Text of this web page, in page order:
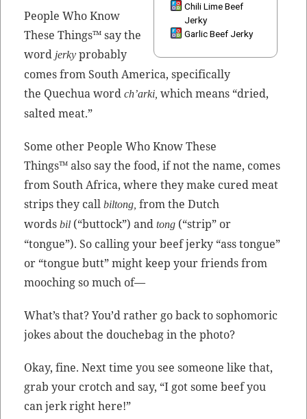
Chili Lime Beef
Jerky
Garlic Beef Jerky
Peo­ple Who Know
These Things™ say the
word jerky prob­a­bly
comes from South Amer­i­ca, specif­i­cal­ly
the Quechua wordch’ar­ki, which means “dried,
salt­ed meat.”
Some oth­er Peo­ple Who Know These
Things™ also say the food, if not the name, comes
from South Africa, where they make cured meat
strips they callbil­tong, from the Dutch
wordsbil (“but­tock”) andtong (“strip” or
“tongue”). So call­ing your beef jerky “ass tongue”
or “tongue butt” might keep your friends from
mooching so much of—
What’s that? You’d rather go back to sopho­moric
jokes about the douchebag in the photo?
Okay, fine. Next time you see some­one like that,
grab your crotch and say, “I got some beef you
can jerk right here!”